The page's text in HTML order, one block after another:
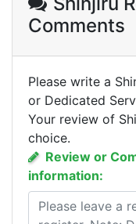
Comments
Please write a
or Dedicated
Your review of
choice.
Review or
information: